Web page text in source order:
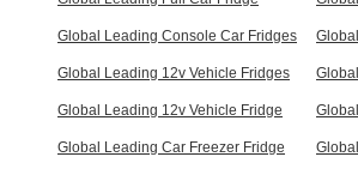
Global Leading Console Car Fridges
Global Leading 12v Vehicle Fridges
Global Leading 12v Vehicle Fridge
Global Leading Car Freezer Fridge